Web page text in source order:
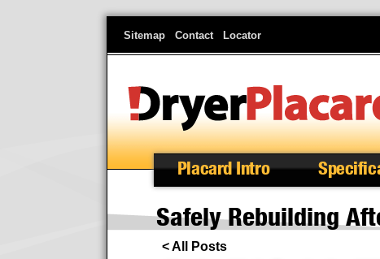
Sitemap Contact Locator
Placard Intro
Safely Rebuilding
< All Posts